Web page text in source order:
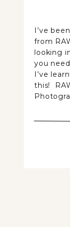
I’ve
from
looking
you
I’ve
this!